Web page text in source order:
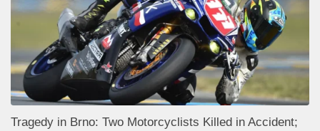
Tragedy in Brno: Two Motorcyclists Killed in Accident;